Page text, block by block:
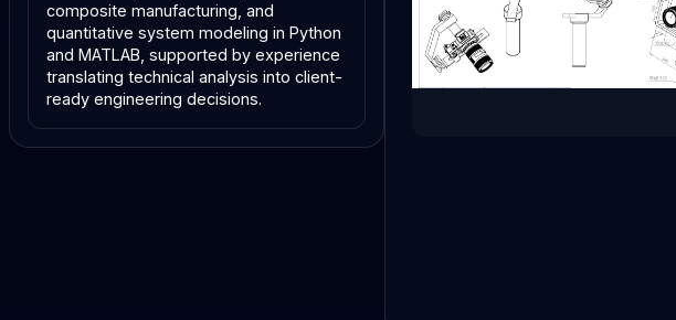
composite manufacturing, and
quantitative system modeling in Python
and MATLAB, supported by experience
translating technical analysis into client-
ready engineering decisions.